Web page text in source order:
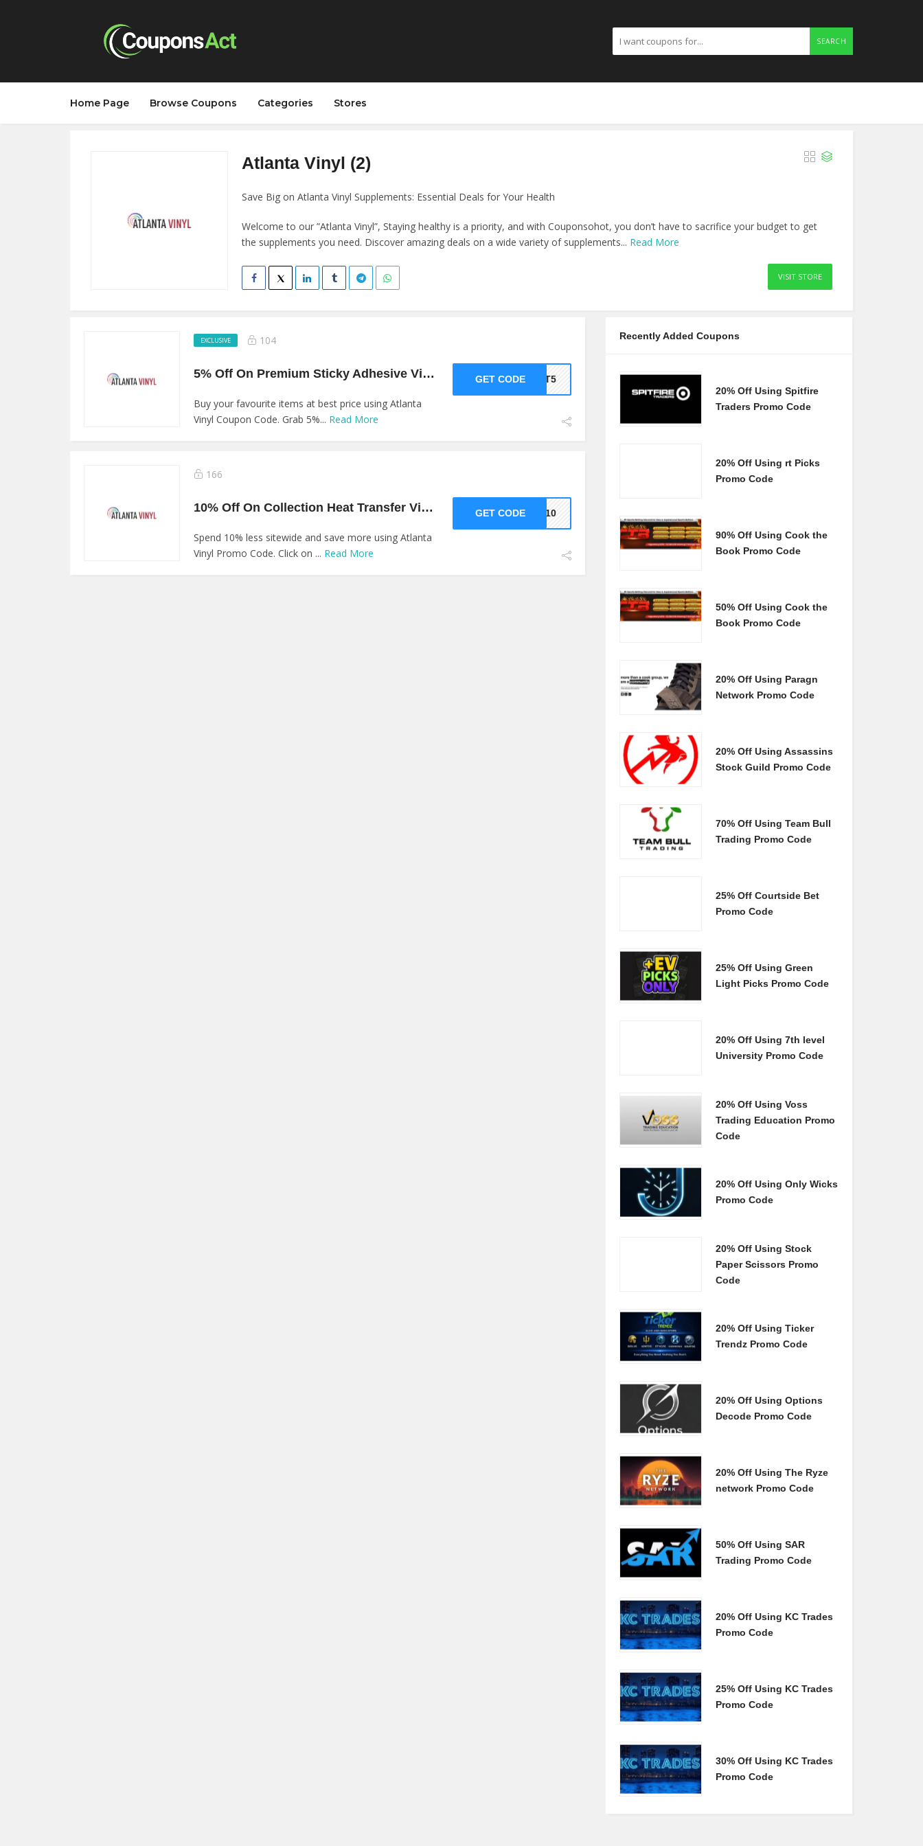
SEARCH
Home Page Browse Coupons Categories Stores
Atlanta Vinyl (2)
Save Big on Atlanta Vinyl Supplements: Essential Deals for Your Health
Welcome to our ”Atlanta Vinyl”, Staying healthy is a priority, and with Couponsohot, you don’t have to sacrifice your budget to get
the supplements you need. Discover amazing deals on a wide variety of supplements... Read More
VISIT STORE
EXCLUSIVE 104
5% Off On Premium Sticky Adhesive Vinyl At Atlanta Vinyl
Buy your favourite items at best price using Atlanta
Vinyl Coupon Code. Grab 5%... Read More
GET CODE GET5
166
10% Off On Collection Heat Transfer Vinyl At Atlanta Vinyl
Spend 10% less sitewide and save more using Atlanta
Vinyl Promo Code. Click on ... Read More
GET CODE SH10
Recently Added Coupons
20% Off Using Spitfire
Traders Promo Code
20% Off Using rt Picks
Promo Code
90% Off Using Cook the
Book Promo Code
50% Off Using Cook the
Book Promo Code
20% Off Using Paragn
Network Promo Code
20% Off Using Assassins
Stock Guild Promo Code
70% Off Using Team Bull
Trading Promo Code
25% Off Courtside Bet
Promo Code
25% Off Using Green
Light Picks Promo Code
20% Off Using 7th level
University Promo Code
20% Off Using Voss
Trading Education Promo
Code
20% Off Using Only Wicks
Promo Code
20% Off Using Stock
Paper Scissors Promo
Code
20% Off Using Ticker
Trendz Promo Code
20% Off Using Options
Decode Promo Code
20% Off Using The Ryze
network Promo Code
50% Off Using SAR
Trading Promo Code
20% Off Using KC Trades
Promo Code
25% Off Using KC Trades
Promo Code
30% Off Using KC Trades
Promo Code